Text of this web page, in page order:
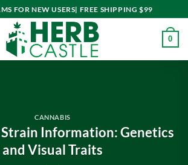
FOR NEW USERS| FREE SHIPPING $99
0
CANNABIS
Information: Genetics
and Visual Traits